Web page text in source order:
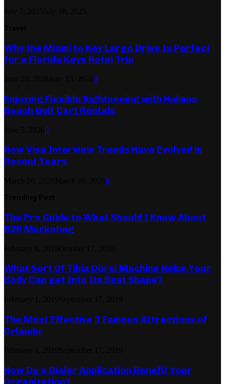
Why the Miami to Key Largo Drive Is Perfect
for a Florida Keys Hotel Trip
0
Enjoying Flexible Sightseeing with Holmes
Beach Golf Cart Rentals
0
How Visa Interview Trends Have Evolved in
Recent Years
0
The Pro Guide to What Should I Know About
B2B Marketing
What Sort Of Tibia Dorsi Machine Helps Your
Body Can get Into Its Best Shape?
The Most Effective 3 Famous Attractions of
Orlando
How Do a Dialer Application Benefit Your